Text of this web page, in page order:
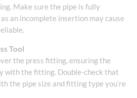
Make sure the pipe is fully
an incomplete insertion may cause
Tool
the press fitting, ensuring the
with the fitting. Double-check that
the pipe size and fitting type you’re